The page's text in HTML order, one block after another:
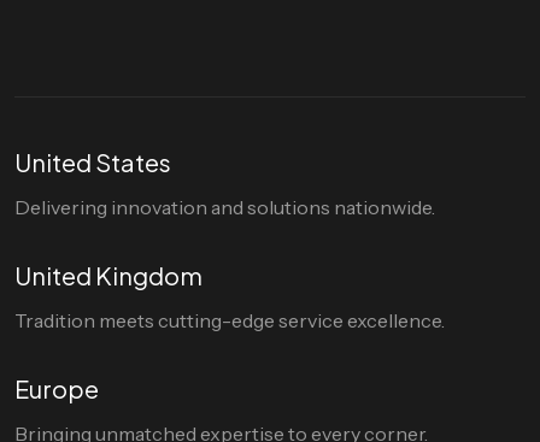
United States
Delivering innovation and solutions nationwide.
United Kingdom
Tradition meets cutting-edge service excellence.
Europe
Bringing unmatched expertise to every corner.